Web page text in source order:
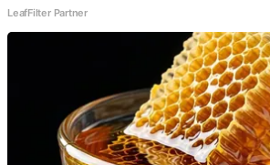
LeafFilter Partner